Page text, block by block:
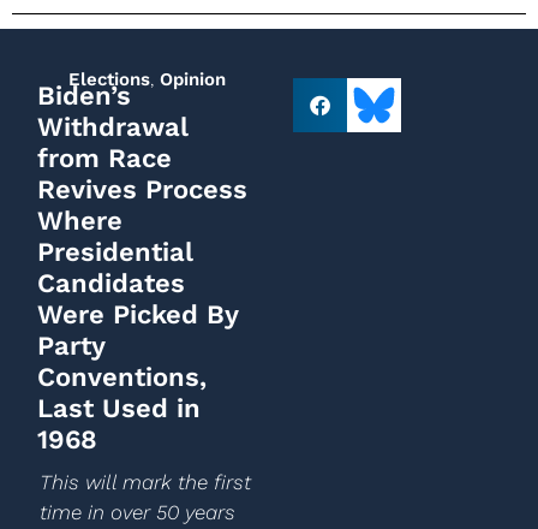
Elections, Opinion
Biden’s
Withdrawal
from Race
Revives Process
Where
Presidential
Candidates
Were Picked By
Party
Conventions,
Last Used in
1968
This will mark the first
time in over 50 years